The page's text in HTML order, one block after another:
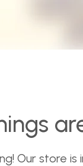
Our store is